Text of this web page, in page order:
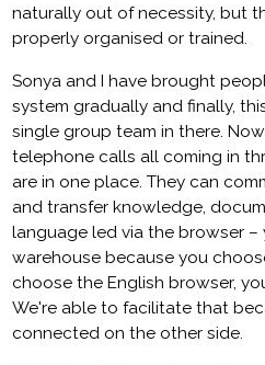
naturally out of necessity, but
properly organised or trained.
Sonya and I have brought
system gradually and finally,
single group team in there.
telephone calls all coming in
are in one place. They can
and transfer knowledge,
language led via the browser
warehouse because you
choose the English browser,
We're able to facilitate that
connected on the other side.